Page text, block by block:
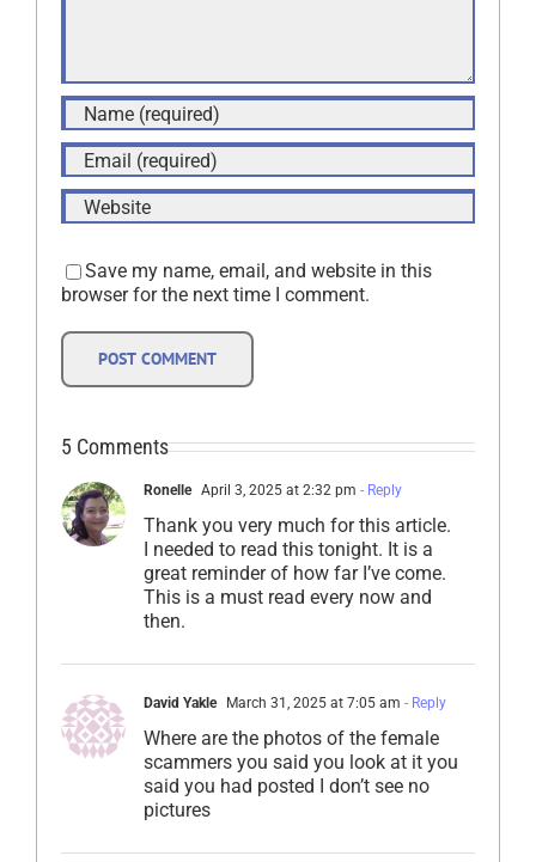
5 Comments
Ronelle April 3, 2025 at 2:32 pm - Reply
Thank you very much for this article.
I needed to read this tonight. It is a
great reminder of how far I’ve come.
This is a must read every now and
then.
David Yakle March 31, 2025 at 7:05 am - Reply
Where are the photos of the female
scammers you said you look at it you
said you had posted I don’t see no
pictures
Save my name, email, and website in this
browser for the next time I comment.